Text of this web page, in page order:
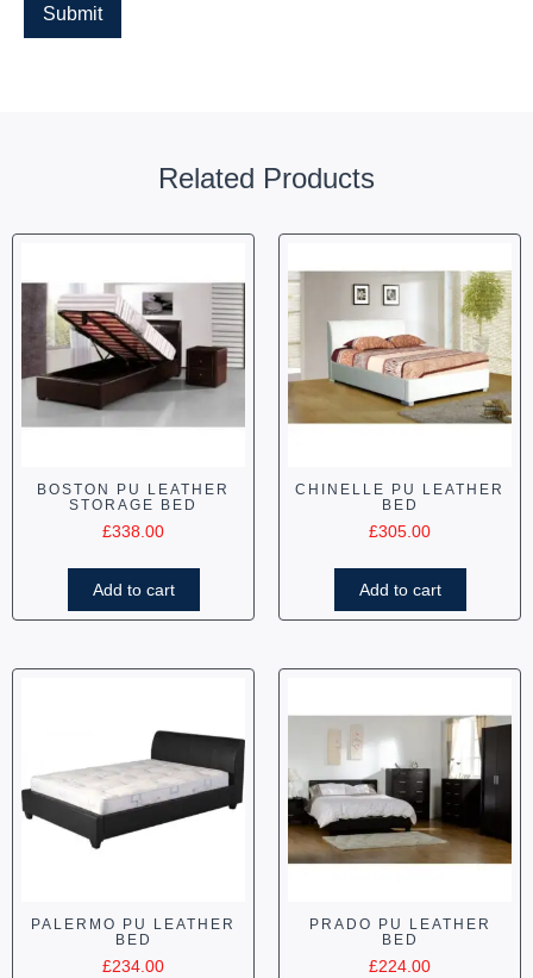
Related Products
BOSTON PU LEATHER
STORAGE BED
£338.00
Add to cart
CHINELLE PU LEATHER
BED
£305.00
Add to cart
PALERMO PU LEATHER
BED
£234.00
PRADO PU LEATHER
BED
£224.00